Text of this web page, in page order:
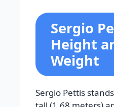
Sergio
Height
Weight
Sergio Pettis